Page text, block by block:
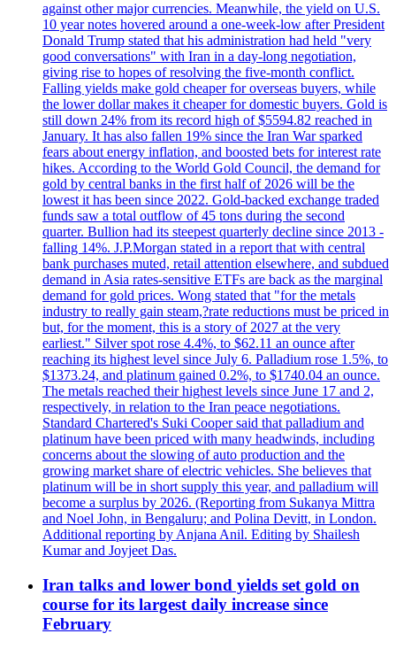
against other major currencies. Meanwhile, the yield on U.S.
10 year notes hovered around a one-week-low after President
Donald Trump stated that his administration had held "very
good conversations" with Iran in a day-long negotiation,
giving rise to hopes of resolving the five-month conflict.
Falling yields make gold cheaper for overseas buyers, while
the lower dollar makes it cheaper for domestic buyers. Gold is
still down 24% from its record high of $5594.82 reached in
January. It has also fallen 19% since the Iran War sparked
fears about energy inflation, and boosted bets for interest rate
hikes. According to the World Gold Council, the demand for
gold by central banks in the first half of 2026 will be the
lowest it has been since 2022. Gold-backed exchange traded
funds saw a total outflow of 45 tons during the second
quarter. Bullion had its steepest quarterly decline since 2013 -
falling 14%. J.P.Morgan stated in a report that with central
bank purchases muted, retail attention elsewhere, and subdued
demand in Asia rates-sensitive ETFs are back as the marginal
demand for gold prices. Wong stated that "for the metals
industry to really gain steam,?rate reductions must be priced in
but, for the moment, this is a story of 2027 at the very
earliest." Silver spot rose 4.4%, to $62.11 an ounce after
reaching its highest level since July 6. Palladium rose 1.5%, to
$1373.24, and platinum gained 0.2%, to $1740.04 an ounce.
The metals reached their highest levels since June 17 and 2,
respectively, in relation to the Iran peace negotiations.
Standard Chartered's Suki Cooper said that palladium and
platinum have been priced with many headwinds, including
concerns about the slowing of auto production and the
growing market share of electric vehicles. She believes that
platinum will be in short supply this year, and palladium will
become a surplus by 2026. (Reporting from Sukanya Mittra
and Noel John, in Bengaluru; and Polina Devitt, in London.
Additional reporting by Anjana Anil. Editing by Shailesh
Kumar and Joyjeet Das.
Iran talks and lower bond yields set gold on
course for its largest daily increase since
February